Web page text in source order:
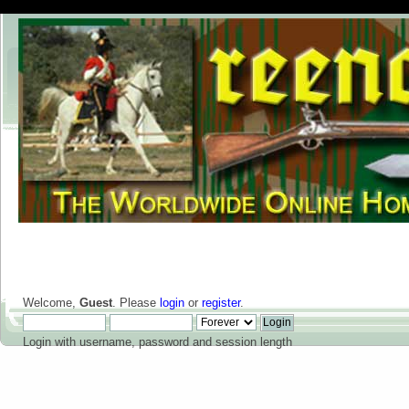
Welcome, Guest. Please login or register.
Login with username, password and session length